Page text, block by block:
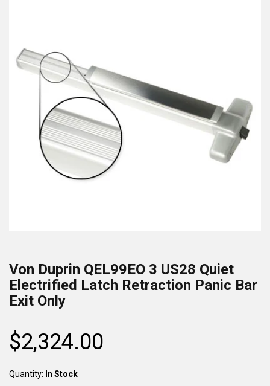
Von Duprin QEL99EO 3 US28 Quiet
Electrified Latch Retraction Panic Bar
Exit Only
Regular
price
$2,324.00
Quantity: In Stock